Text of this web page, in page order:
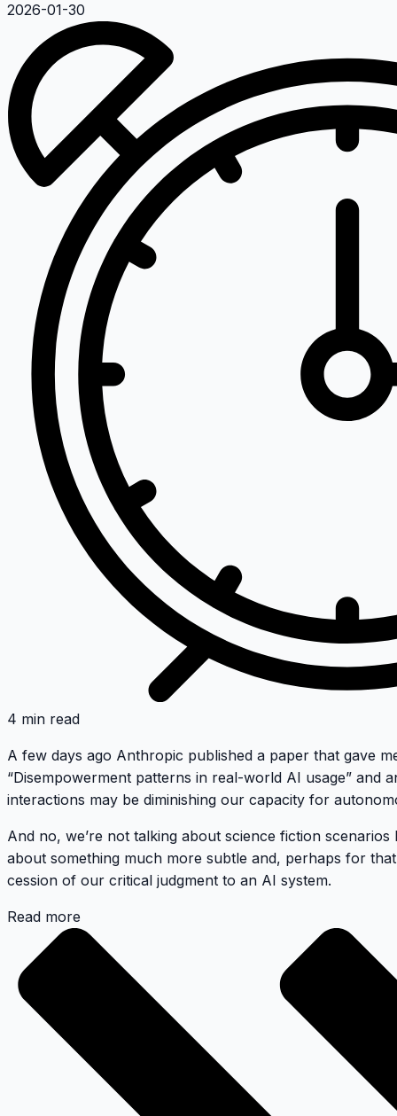
2026-01-30
4 min read
A few days ago Anthropic published a paper that gave
“Disempowerment patterns in real-world AI usage” and
interactions may be diminishing our capacity for
And no, we’re not talking about science fiction scenarios
about something much more subtle and, perhaps for
cession of our critical judgment to an AI system.
Read more